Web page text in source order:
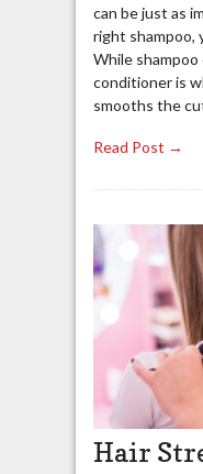
can be just as
right shampoo,
While shampoo
conditioner is
smooths the
Read Post →
Hair